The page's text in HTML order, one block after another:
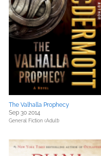
The Valhalla Prophecy
Sep 30 2014
General Fiction (Adult)